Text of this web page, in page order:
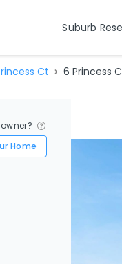
Suburb
Ct 6 Princess
Home